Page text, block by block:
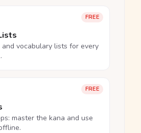
FREE
and vocabulary lists for every
FREE
master the kana and use